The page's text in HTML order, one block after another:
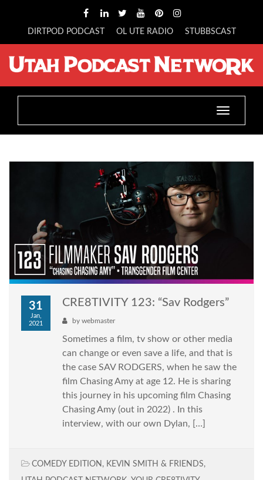
DIRTPOD PODCAST OL UTE RADIO STUBBSCAST
Toggle
31
Jan,
2021
CRE8TIVITY 123: “Sav Rodgers”
by webmaster
Sometimes a film, tv show or other media
can change or even save a life, and that is
the case SAV RODGERS, when he saw the
film Chasing Amy at age 12. He is sharing
this journey in his upcoming film Chasing
Chasing Amy (out in 2022) . In this
interview, with our own Dylan, […]
COMEDY EDITION , KEVIN SMITH & FRIENDS,